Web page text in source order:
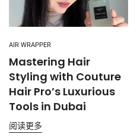
AIR WRAPPER
Mastering Hair
Styling with Couture
Hair Pro’s Luxurious
Tools in Dubai
阅读更多